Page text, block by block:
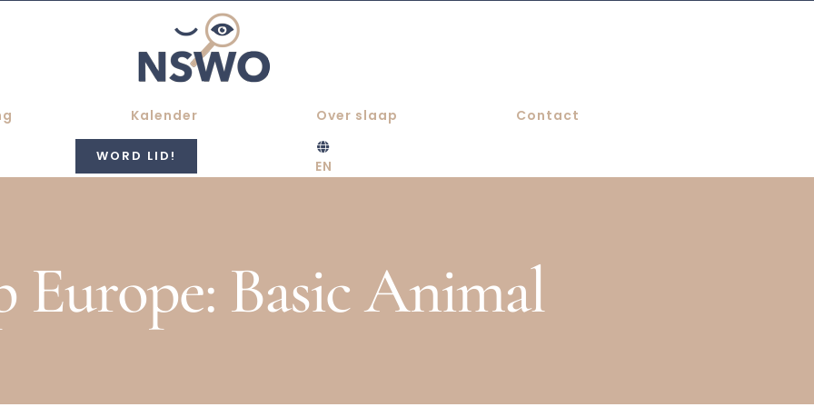
Kalender Over slaap Contact
WORD LID!
EN
Europe: Basic Animal